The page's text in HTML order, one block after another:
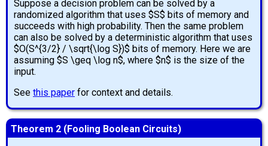
Suppose a decision problem can be solved by a
randomized algorithm that uses $S$ bits of memory and
succeeds with high probability. Then the same problem
can also be solved by a deterministic algorithm that uses
$O(S^{3/2} / \sqrt{\log S})$ bits of memory. Here we are
assuming $S \geq \log n$, where $n$ is the size of the
input.
See this paper for context and details.
Theorem 2 (Fooling Boolean Circuits)